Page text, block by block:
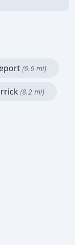
(6.6 mi)
(8.2 mi)